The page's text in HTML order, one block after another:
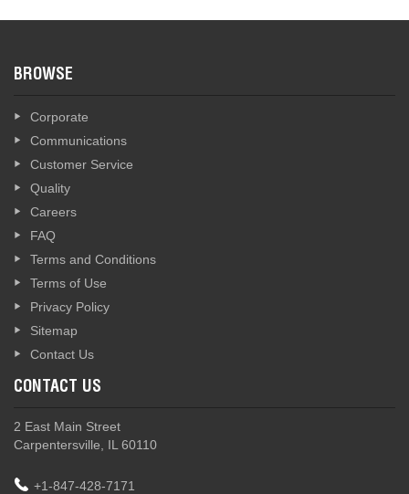
BROWSE
Corporate
Communications
Customer Service
Quality
Careers
FAQ
Terms and Conditions
Terms of Use
Privacy Policy
Sitemap
Contact Us
CONTACT US
2 East Main Street
Carpentersville, IL 60110
+1-847-428-7171